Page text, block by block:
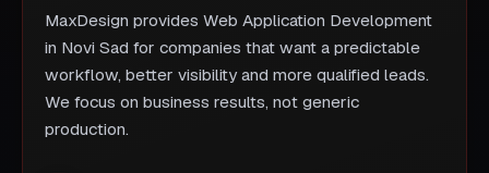
MaxDesign provides Web Application Development
in Novi Sad for companies that want a predictable
workflow, better visibility and more qualified leads.
We focus on business results, not generic
production.